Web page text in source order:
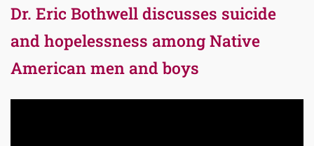
Dr. Eric Bothwell discusses suicide
and hopelessness among Native
American men and boys